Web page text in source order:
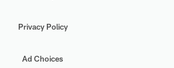
Privacy Policy
Ad Choices